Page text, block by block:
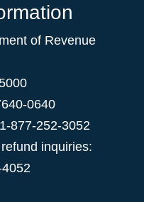
of Revenue
0640
877-252-3052
inquiries: